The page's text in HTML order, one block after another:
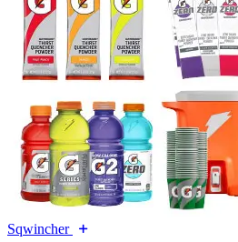
Sqwincher